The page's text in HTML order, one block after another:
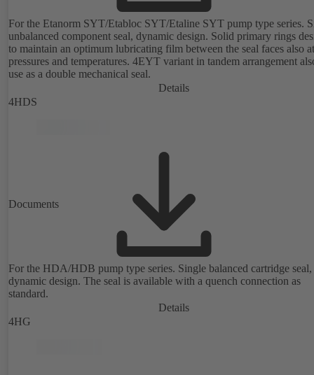
For the Etanorm SYT/Etabloc SYT/Etaline SYT pump type series.
unbalanced component seal, dynamic design. Solid primary rings
to maintain an optimum lubricating film between the seal faces also
pressures and temperatures. 4EYT variant in tandem arrangement also for
use as a double mechanical seal.
Details
4HDS
Documents
For the HDA/HDB pump type series. Single balanced cartridge seal,
dynamic design. The seal is available with a quench connection as
standard.
Details
4HG